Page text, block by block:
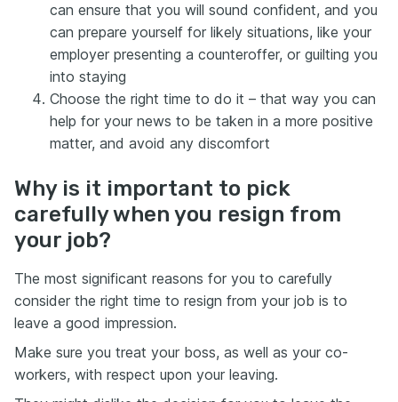
can ensure that you will sound confident, and you
can prepare yourself for likely situations, like your
employer presenting a counteroffer, or guilting you
into staying
Choose the right time to do it – that way you can
help for your news to be taken in a more positive
matter, and avoid any discomfort
Why is it important to pick
carefully when you resign from
your job?
The most significant reasons for you to carefully
consider the right time to resign from your job is to
leave a good impression.
Make sure you treat your boss, as well as your co-
workers, with respect upon your leaving.